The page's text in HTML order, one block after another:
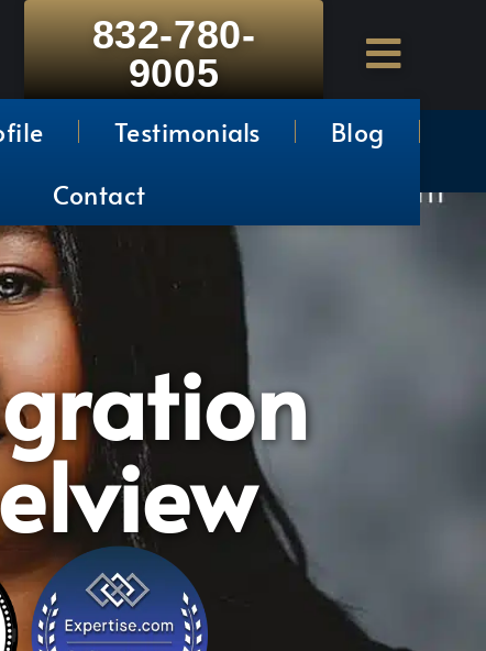
832-780-
9005
Testimonials
Blog
Contact